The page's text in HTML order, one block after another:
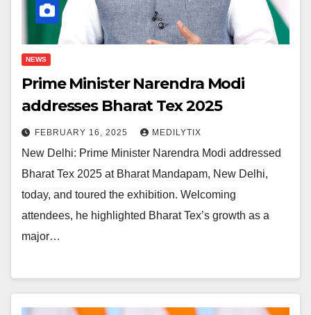
NEWS
Prime Minister Narendra Modi
addresses Bharat Tex 2025
FEBRUARY 16, 2025 MEDILYTIX
New Delhi: Prime Minister Narendra Modi addressed
Bharat Tex 2025 at Bharat Mandapam, New Delhi,
today, and toured the exhibition. Welcoming
attendees, he highlighted Bharat Tex’s growth as a
major…